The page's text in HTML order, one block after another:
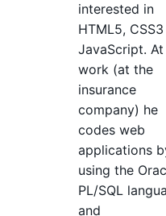
interested in
HTML5,
JavaScript. At
work (at the
insurance
company) he
codes web
applications
using the
PL/SQL
and